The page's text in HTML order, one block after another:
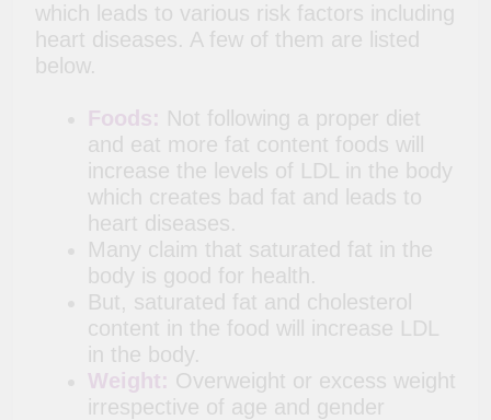
which leads to various risk factors including
heart diseases. A few of them are listed
below.
Foods: Not following a proper diet
and eat more fat content foods will
increase the levels of LDL in the body
which creates bad fat and leads to
heart diseases.
Many claim that saturated fat in the
body is good for health.
But, saturated fat and cholesterol
content in the food will increase LDL
in the body.
Weight: Overweight or excess weight
irrespective of age and gender